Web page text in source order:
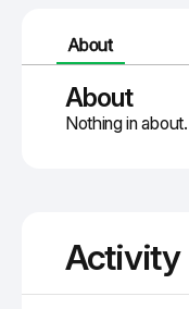
About
About
Nothing in about.
Activity